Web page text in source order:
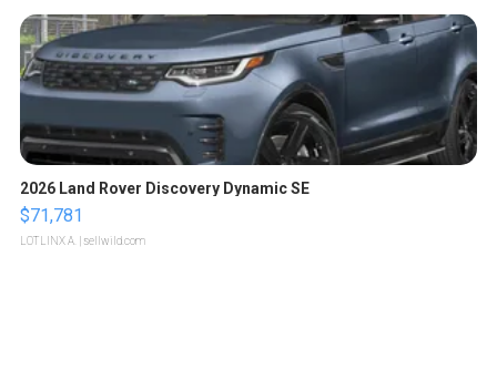
2026 Land Rover Discovery Dynamic SE
$71,781
LOTLINX A. | sellwild.com